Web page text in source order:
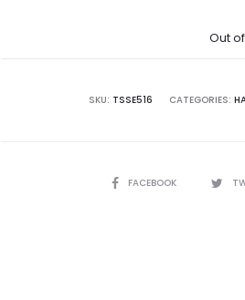
Out
SKU: TSSE516 CATEGORIES:
SHAREFACEBOOK